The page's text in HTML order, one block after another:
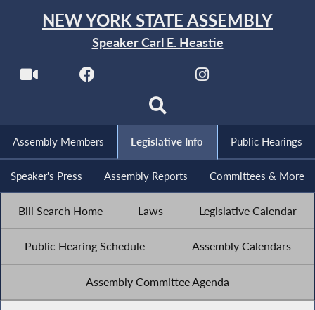
NEW YORK STATE ASSEMBLY
Speaker Carl E. Heastie
Assembly Members Legislative Info Public Hearings
Speaker's Press Assembly Reports Committees & More
Bill Search Home Laws Legislative Calendar
Public Hearing Schedule Assembly Calendars
Assembly Committee Agenda